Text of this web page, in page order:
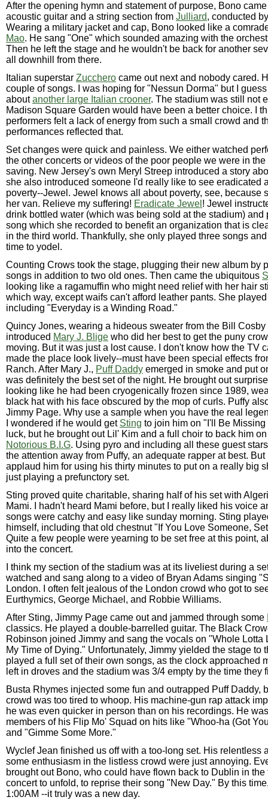
After the opening hymn and statement of purpose, Bono
acoustic guitar and a string section from Julliard, conducted
Wearing a military jacket and cap, Bono looked like a
Mao. He sang "One" which sounded amazing with the
Then he left the stage and he wouldn't be back for another
all downhill from there.
Italian superstar Zucchero came out next and nobody cared.
couple of songs. I was hoping for "Nessun Dorma" but I
aboutanother large Italian crooner. The stadium was still not
Madison Square Garden would have been a better choice. I
performers felt a lack of energy from such a small crowd and
performances reflected that.
Set changes were quick and painless. We either watched
the other concerts or videos of the poor people we were in the
saving. New Jersey's own Meryl Streep introduced a story
she also introduced someone I'd really like to see eradicated
poverty--Jewel. Jewel knows all about poverty, see, because
her van. Relieve my suffering! Eradicate Jewel ! Jewel
drink bottled water (which was being sold at the stadium) and
song which she recorded to benefit an organization that is
in the third world. Thankfully, she only played three songs
time to yodel.
Counting Crows took the stage, plugging their new album by
songs in addition to two old ones. Then came the ubiquitous
looking like a ragamuffin who might need relief with her hair
which way, except waifs can't afford leather pants. She
including "Everyday is a Winding Road."
Quincy Jones, wearing a hideous sweater from the Bill
introduced Mary J. Blige who did her best to get the puny
moving. But it was just a lost cause. I don't know how the TV
made the place look lively--must have been special effects
Ranch. After Mary J., Puff Daddy emerged in smoke and put
was definitely the best set of the night. He brought out
looking like he had been cryogenically frozen since 1989,
black hat with his face obscured by the mop of curls. Puffy
Jimmy Page. Why use a sample when you have the real
I wondered if he would get Sting to join him on "I'll Be
luck, but he brought out Lil' Kim and a full choir to back him
Notorious B.I.G. Using pyro and including all these guest
the attention away from Puffy, an adequate rapper at best. But
applaud him for using his thirty minutes to put on a really big
just playing a prefunctory set.
Sting proved quite charitable, sharing half of his set with
Mami. I hadn't heard Mami before, but I really liked his voice
songs were catchy and easy like sunday morning. Sting
himself, including that old chestnut "If You Love Someone,
Quite a few people were yearning to be set free at this point,
into the concert.
I think my section of the stadium was at its liveliest during a
watched and sang along to a video of Bryan Adams singing
London. I often felt jealous of the London crowd who got to
Eurthymics, George Michael, and Robbie Williams.
After Sting, Jimmy Page came out and jammed through some
classics. He played a double-barrelled guitar. The Black
Robinson joined Jimmy and sang the vocals on "Whole Lotta
My Time of Dying." Unfortunately, Jimmy yielded the stage to
played a full set of their own songs, as the clock approached
left in droves and the stadium was 3/4 empty by the time they
Busta Rhymes injected some fun and outrapped Puff Daddy,
crowd was too tired to whoop. His machine-gun rap attack
he was even quicker in person than on his recordings. He
members of his Flip Mo' Squad on hits like "Whoo-ha (Got
and "Gimme Some More."
Wyclef Jean finished us off with a too-long set. His relentless
some enthusiasm in the listless crowd were just annoying.
brought out Bono, who could have flown back to Dublin in the
concert to unfold, to reprise their song "New Day." By this
1:00AM --it truly was a new day.